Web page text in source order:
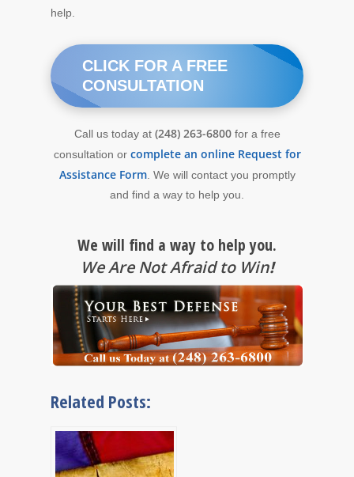
help.
CLICK FOR A FREE
CONSULTATION
Call us today at (248) 263-6800for a free
consultation or complete an online Request for
Assistance Form. We will contact you promptly
and find a way to help you.
We will find a way to help you.
We Are Not Afraid to Win!
Related Posts: